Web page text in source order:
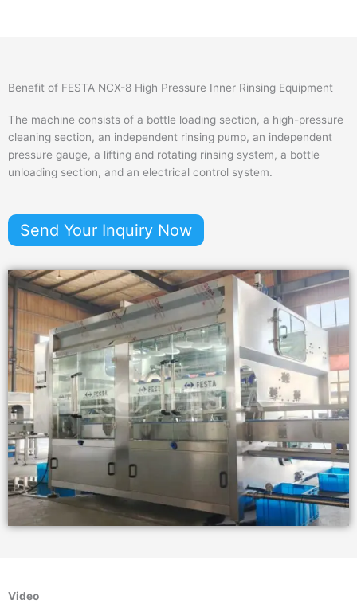
Benefit of FESTA NCX-8 High Pressure Inner Rinsing Equipment
The machine consists of a bottle loading section, a high-pressure
cleaning section, an independent rinsing pump, an independent
pressure gauge, a lifting and rotating rinsing system, a bottle
unloading section, and an electrical control system.
Send Your Inquiry Now
Video